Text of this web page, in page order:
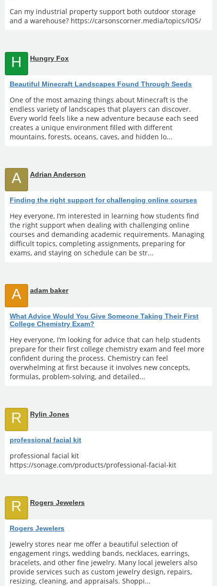
Can my industrial property support both outdoor storage
and a warehouse? https://carsonscorner.media/topics/IOS/
H Hungry Fox
Beautiful Minecraft Landscapes Found Through Seeds
One of the most amazing things about Minecraft is the
endless variety of landscapes that players can discover.
Every world feels like a new adventure because each seed
creates a unique environment filled with different
mountains, forests, oceans, caves, and hidden lo...
A Adrian Anderson
Finding the right support for challenging online courses
Hey everyone, I’m interested in learning how students find
the right support when dealing with challenging online
courses and demanding academic requirements. Managing
difficult topics, completing assignments, preparing for
exams, and staying on schedule can be str...
A adam baker
What Advice Would You Give Someone Taking Their First
College Chemistry Exam?
Hey everyone, I’m looking for advice that can help students
prepare for their first college chemistry exam and feel more
confident during the process. Chemistry can feel
overwhelming at first because it involves new concepts,
formulas, problem-solving, and detailed...
R Rylin Jones
professional facial kit
professional facial kit
https://sonage.com/products/professional-facial-kit
R Rogers Jewelers
Rogers Jewelers
Jewelry stores near me offer a beautiful selection of
engagement rings, wedding bands, necklaces, earrings,
bracelets, and other fine jewelry. Many local jewelers also
provide services such as custom jewelry design, repairs,
resizing, cleaning, and appraisals. Shoppi...